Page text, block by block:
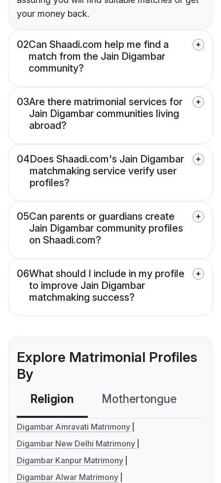
your money back.
02Can Shaadi.com help me find a
match from the Jain Digambar
community?
03Are there matrimonial services for
Jain Digambar communities living
abroad?
04Does Shaadi.com's Jain Digambar
matchmaking service verify user
profiles?
05Can parents or guardians create
Jain Digambar community profiles
on Shaadi.com?
06What should I include in my profile
to improve Jain Digambar
matchmaking success?
Explore Matrimonial Profiles
By
Religion Mothertongue
Digambar Amravati Matrimony
Digambar New Delhi Matrimony
Digambar Kanpur Matrimony
Digambar Alwar Matrimony